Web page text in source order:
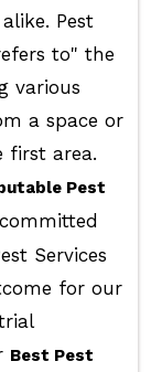
Pest
to" the
various
a space or
first area.
Pest
Services
for our
Best Pest